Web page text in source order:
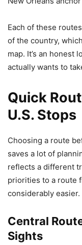
Each of these
of the country,
map. It’s an honest
actually wants to
Quick
U.S. Stops
Choosing a route
saves a lot of
reflects a different
priorities to a route
considerably easier.
Central
Sights